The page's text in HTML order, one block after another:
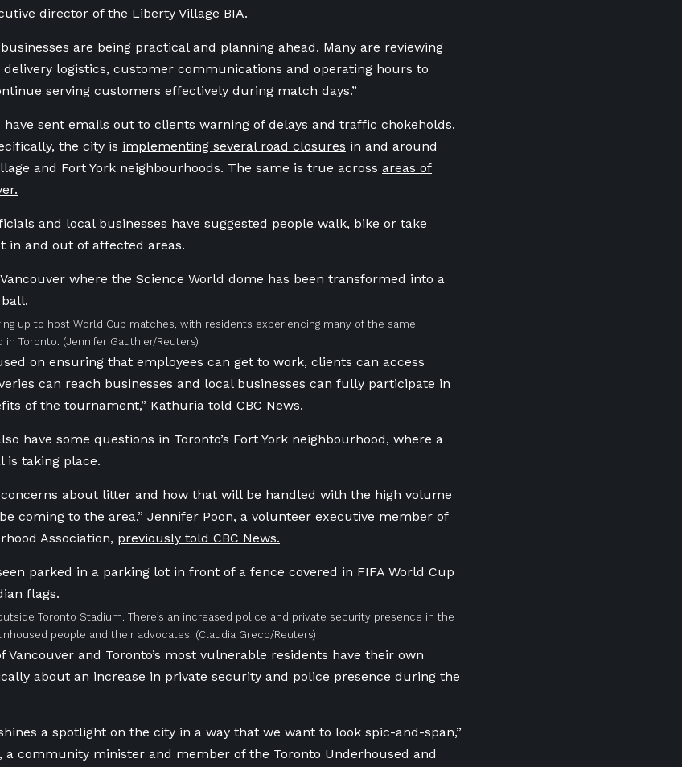
director of the Liberty Village BIA.
are being practical and planning ahead. Many are reviewing
logistics, customer communications and operating hours to
serving customers effectively during match days.”
have sent emails out to clients warning of delays and traffic chokeholds.
the city is implementing several road closures in and around
and Fort York neighbourhoods. The same is true across areas of
and local businesses have suggested people walk, bike or take
in and out of affected areas.
up to host World Cup matches, with residents experiencing many of the same
in Toronto. (Jennifer Gauthier/Reuters)
on ensuring that employees can get to work, clients can access
can reach businesses and local businesses can fully participate in
of the tournament,” Kathuria told CBC News.
have some questions in Toronto’s Fort York neighbourhood, where a
is taking place.
concerns about litter and how that will be handled with the high volume
coming to the area,” Jennifer Poon, a volunteer executive member of
Association, previously told CBC News.
Toronto Stadium. There’s an increased police and private security presence in the
people and their advocates. (Claudia Greco/Reuters)
Vancouver and Toronto’s most vulnerable residents have their own
about an increase in private security and police presence during the
a spotlight on the city in a way that we want to look spic-and-span,”
a community minister and member of the Toronto Underhoused and